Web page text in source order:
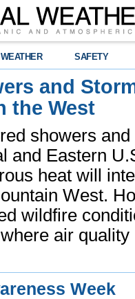
SAFETY
and
the West
showers
and Eastern
heat will
West.
wildfire
air
Week